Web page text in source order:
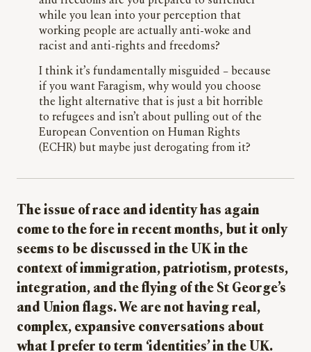
while you lean into your perception that
working people are actually anti-woke and
racist and anti-rights and freedoms?
I think it’s fundamentally misguided – because
if you want Faragism, why would you choose
the light alternative that is just a bit horrible
to refugees and isn’t about pulling out of the
European Convention on Human Rights
(ECHR) but maybe just derogating from it?
The issue of race and identity has again
come to the fore in recent months, but it only
seems to be discussed in the UK in the
context of immigration, patriotism, protests,
integration, and the flying of the St George’s
and Union flags. We are not having real,
complex, expansive conversations about
what I prefer to term ‘identities’ in the UK.